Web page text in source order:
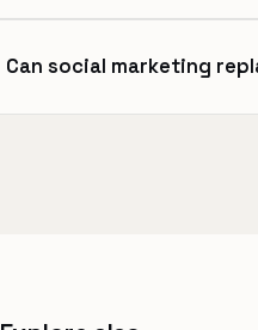
Can social marketing